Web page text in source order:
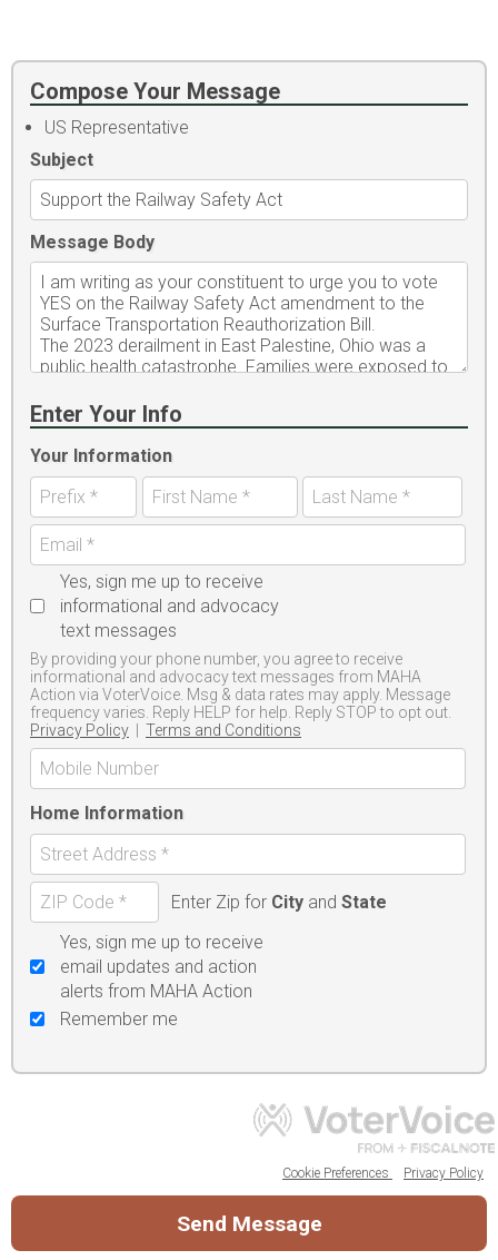
Compose Your Message
US Representative
Subject
Message Body
Enter Your Info
Your Information
Yes, sign me up to receive
informational and advocacy
text messages
By providing your phone number, you agree to receive
informational and advocacy text messages from MAHA
Action via VoterVoice. Msg & data rates may apply. Message
frequency varies. Reply HELP for help. Reply STOP to opt out.
Privacy Policy
Terms and Conditions
Home Information
Enter Zip for Cityand State
Yes, sign me up to receive
email updates and action
alerts from MAHA Action
Remember me
Cookie Preferences Privacy Policy